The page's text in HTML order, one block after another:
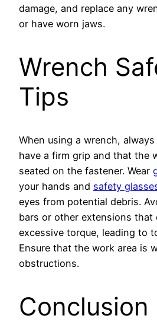
damage, and replace any
or have worn jaws.
Wrench
Tips
When using a wrench,
have a firm grip and that the
seated on the fastener. Wear
your hands and safety
eyes from potential debris.
bars or other extensions that
excessive torque, leading to
Ensure that the work area is
obstructions.
Conclusion